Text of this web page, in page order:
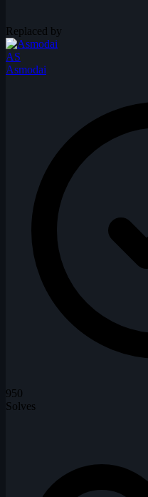
Replaced by
AS
Asmodai
950
Solves